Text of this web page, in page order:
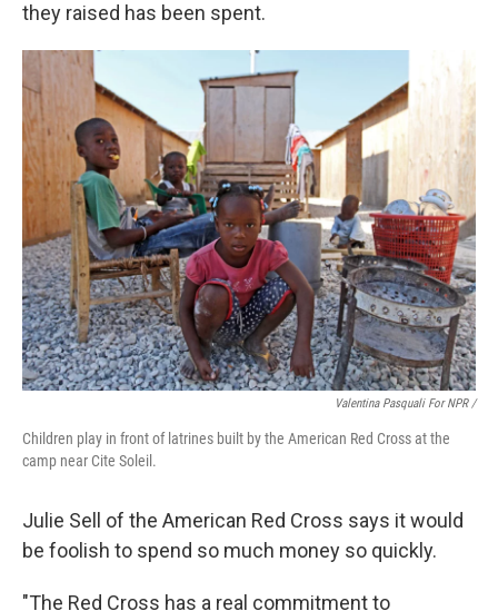
they raised has been spent.
Valentina Pasquali For NPR /
Children play in front of latrines built by the American Red Cross at the
camp near Cite Soleil.
Julie Sell of the American Red Cross says it would
be foolish to spend so much money so quickly.
"The Red Cross has a real commitment to